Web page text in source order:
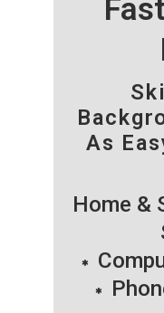
As
Home &